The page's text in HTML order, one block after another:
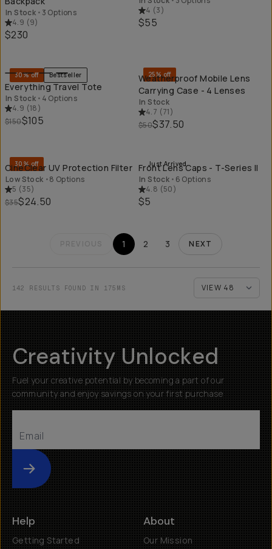
In Stock • 3 Options
4.9 (9)
$230
4 (3)
$55
30% off Bestseller
Everything Travel Tote
In Stock • 4 Options
4.9 (18)
$150$105
25% off
Weatherproof Mobile Lens
Carrying Case - 4 Lenses
In Stock
4.7 (71)
$50$37.50
30% off
CineClear UV Protection Filter
Low Stock •8 Options
5 (35)
$35$24.50
Just Arrived
Front Lens Caps - T-Series II
In Stock • 6 Options
4.8 (50)
$5
1 2 3 NEXT
142 RESULTS FOUND IN 175MS
Creativity Unlocked
Fuel your creative potential by becoming a part of our
community and enjoy savings on your first purchase
Submit
Help
Getting Started
About
Our Mission